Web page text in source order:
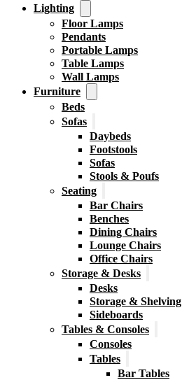
Lighting
Floor Lamps
Pendants
Portable Lamps
Table Lamps
Wall Lamps
Furniture
Beds
Sofas
Daybeds
Footstools
Sofas
Stools & Poufs
Seating
Bar Chairs
Benches
Dining Chairs
Lounge Chairs
Office Chairs
Storage & Desks
Desks
Storage & Shelving
Sideboards
Tables & Consoles
Consoles
Tables
Bar Tables